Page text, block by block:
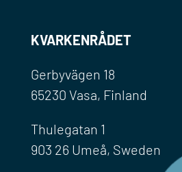
KVARKENRÅDET
Gerbyvägen 18
65230 Vasa, Finland
Thulegatan 1
903 26 Umeå, Sweden